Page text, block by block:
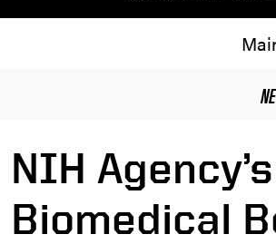
NIH Agency’s
Biomedical